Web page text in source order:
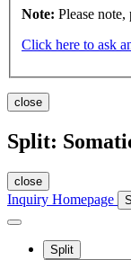
Note: Please
Click here to ask
close
Split:
close
Inquiry Homepage
Split